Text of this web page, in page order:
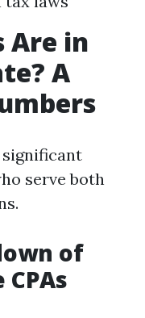
Are in
A
significant
serve both
of